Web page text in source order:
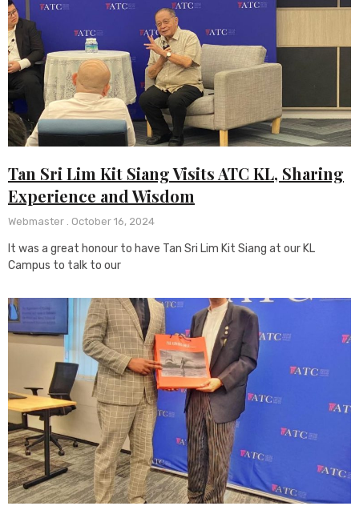
Tan Sri Lim Kit Siang Visits ATC KL, Sharing
Experience and Wisdom
Webmaster October 16, 2024
It was a great honour to have Tan Sri Lim Kit Siang at our KL
Campus to talk to our